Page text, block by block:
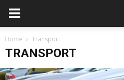
Home Transport
TRANSPORT